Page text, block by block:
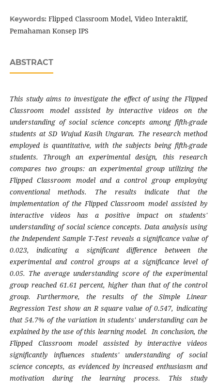
Keywords: Flipped Classroom Model, Video Interaktif,
Pemahaman Konsep IPS
ABSTRACT
This study aims to investigate the effect of using the Flipped
Classroom model assisted by interactive videos on the
understanding of social science concepts among fifth-grade
students at SD Wujud Kasih Ungaran. The research method
employed is quantitative, with the subjects being fifth-grade
students. Through an experimental design, this research
compares two groups: an experimental group utilizing the
Flipped Classroom model and a control group employing
conventional methods.
The results indicate that the
implementation of the Flipped Classroom model assisted by
interactive videos has a positive impact on students'
understanding of social science concepts. Data analysis using
the Independent Sample T-Test reveals a significance value of
0.023, indicating a significant difference between the
experimental and control groups at a significance level of
0.05. The average understanding score of the experimental
group reached 61.61 percent, higher than that of the control
group. Furthermore, the results of the Simple Linear
Regression Test show an R square value of 0.547, indicating
that 54.7% of the variation in students' understanding can be
explained by the use of this learning model. In conclusion, the
Flipped Classroom model assisted by interactive videos
significantly influences students' understanding of social
science concepts, as evidenced by increased enthusiasm and
motivation during the learning process. This study